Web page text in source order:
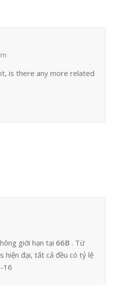
is there any more related
giới hạn tại 66B . Từ
hiện đại, tất cả đều có tỷ lệ
16